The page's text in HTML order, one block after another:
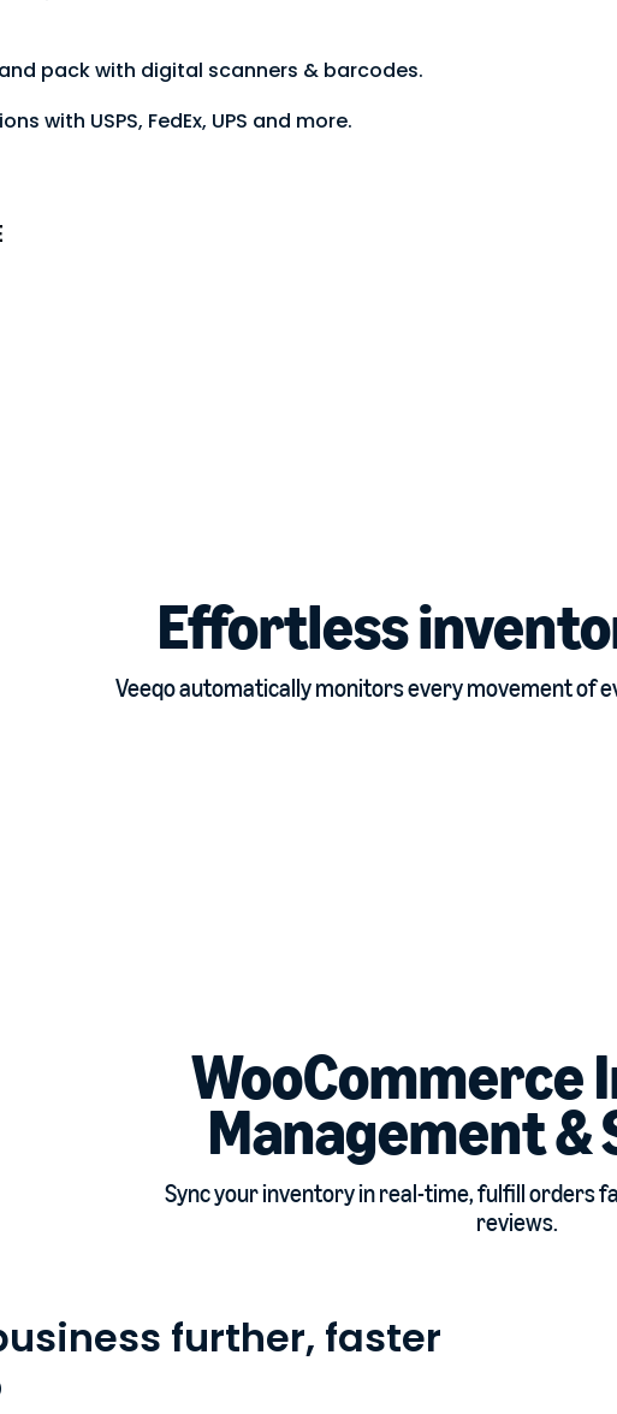
pack with digital scanners & barcodes.
with USPS, FedEx, UPS and more.
Effortless
Veeqo automatically monitors every movement of
WooCommerce
Management &
Sync your inventory in real-time, fulfill orders
reviews.
further, faster